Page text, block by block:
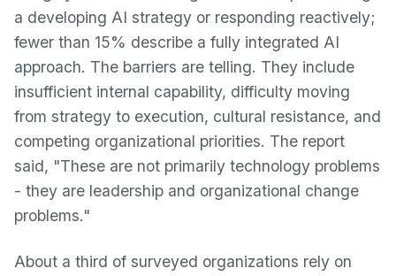
a developing AI strategy or responding reactively;
fewer than 15% describe a fully integrated AI
approach. The barriers are telling. They include
insufficient internal capability, difficulty moving
from strategy to execution, cultural resistance, and
competing organizational priorities. The report
said, "These are not primarily technology problems
- they are leadership and organizational change
problems."
About a third of surveyed organizations rely on